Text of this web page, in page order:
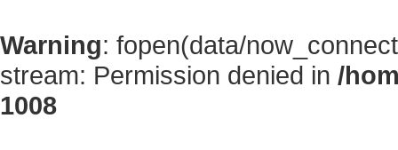
Warning: fopen(data/
stream: Permission denied in /
1008